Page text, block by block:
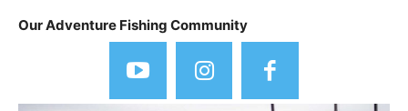
Our Adventure Fishing Community